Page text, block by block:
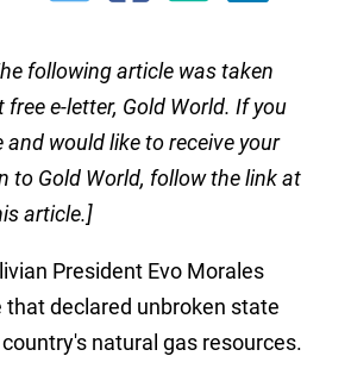
following article was taken
e-letter, Gold World. If you
would like to receive your
to Gold World, follow the link at
article.]
President Evo Morales
that declared unbroken state
natural gas resources.